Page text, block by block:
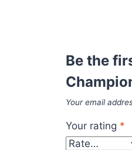
Be the
Your email
Your rating *